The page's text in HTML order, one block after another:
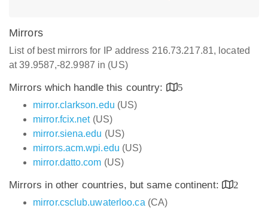
Mirrors
List of best mirrors for IP address 216.73.217.81, located
at 39.9587,-82.9987 in (US)
Mirrors which handle this country:
5
mirror.clarkson.edu (US)
mirror.fcix.net(US)
mirror.siena.edu (US)
mirrors.acm.wpi.edu (US)
mirror.datto.com (US)
Mirrors in other countries, but same continent:
2
mirror.csclub.uwaterloo.ca (CA)